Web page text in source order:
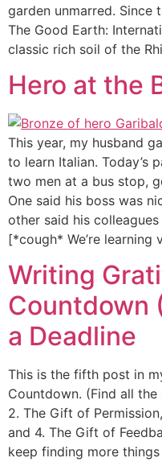
garden unmarred. Since
The Good Earth:
classic rich soil of the
Hero at the
This year, my husband
to learn Italian. Today’s
two men at a bus stop,
One said his boss was
other said his
[*cough* We’re
Writing
Countdown
a Deadline
This is the fifth post in
Countdown. (Find all
2. The Gift of
and 4. The Gift of
keep finding more